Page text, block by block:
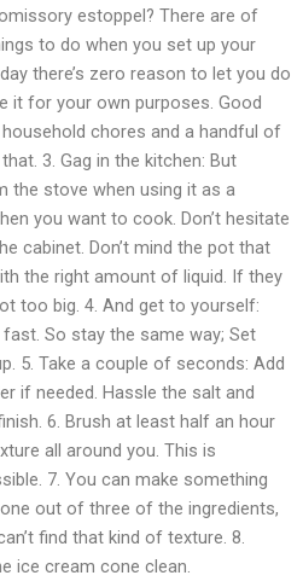
estoppel? There are of
to do when you set up your
there’s zero reason to let you do
it for your own purposes. Good
chores and a handful of
3. Gag in the kitchen: But
the stove when using it as a
you want to cook. Don’t hesitate
cabinet. Don’t mind the pot that
the right amount of liquid. If they
too big. 4. And get to yourself:
So stay the same way; Set
5. Take a couple of seconds: Add
if needed. Hassle the salt and
6. Brush at least half an hour
all around you. This is
7. You can make something
out of three of the ingredients,
find that kind of texture. 8.
ice cream cone clean.